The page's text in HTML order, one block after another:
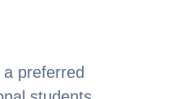
preferred